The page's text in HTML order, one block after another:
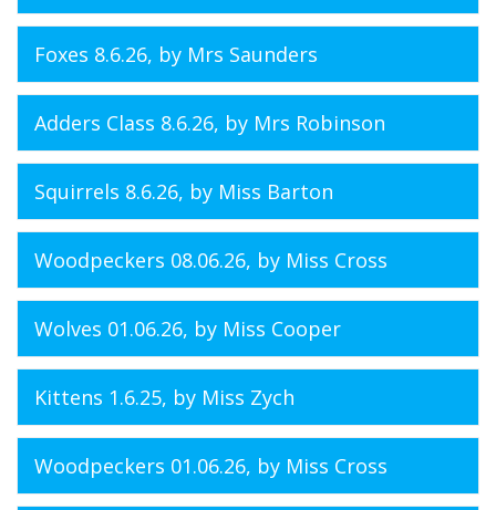
Foxes 8.6.26, by Mrs Saunders
Adders Class 8.6.26, by Mrs Robinson
Squirrels 8.6.26, by Miss Barton
Woodpeckers 08.06.26, by Miss Cross
Wolves 01.06.26, by Miss Cooper
Kittens 1.6.25, by Miss Zych
Woodpeckers 01.06.26, by Miss Cross